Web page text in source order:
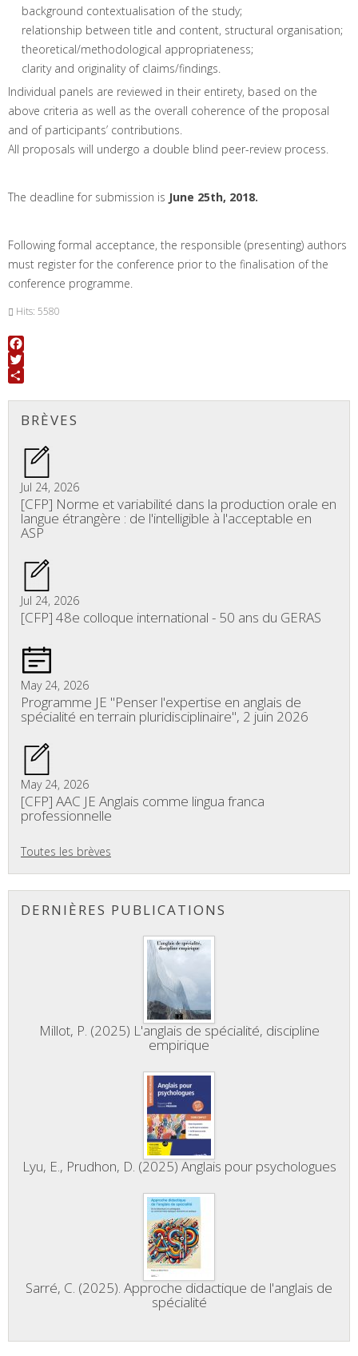
background contextualisation of the study;
relationship between title and content, structural organisation;
theoretical/methodological appropriateness;
clarity and originality of claims/findings.
Individual panels are reviewed in their entirety, based on the
above criteria as well as the overall coherence of the proposal
and of participants’ contributions.
All proposals will undergo a double blind peer-review process.
The deadline for submission is June 25th, 2018.
Following formal acceptance, the responsible (presenting) authors
must register for the conference prior to the finalisation of the
conference programme.
Hits: 5580
Facebook
Twitter
BRÈVES
Jul 24, 2026
[CFP] Norme et variabilité dans la production orale en
langue étrangère : de l'intelligible à l'acceptable en
ASP
Jul 24, 2026
[CFP] 48e colloque international - 50 ans du GERAS
May 24, 2026
Programme JE "Penser l'expertise en anglais de
spécialité en terrain pluridisciplinaire", 2 juin 2026
May 24, 2026
[CFP] AAC JE Anglais comme lingua franca
professionnelle
Toutes les brèves
DERNIÈRES PUBLICATIONS
Millot, P. (2025) L'anglais de spécialité, discipline
empirique
Lyu, E., Prudhon, D. (2025) Anglais pour psychologues
Sarré, C. (2025). Approche didactique de l'anglais de
spécialité